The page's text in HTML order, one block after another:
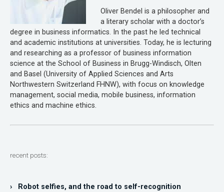
Oliver Bendel is a philosopher and
a literary scholar with a doctor’s
degree in business informatics. In the past he led technical
and academic institutions at universities. Today, he is lecturing
and researching as a professor of business information
science at the School of Business in Brugg-Windisch, Olten
and Basel (University of Applied Sciences and Arts
Northwestern Switzerland FHNW), with focus on knowledge
management, social media, mobile business, information
ethics and machine ethics.
recent posts:
› Robot selfies, and the road to self-recognition